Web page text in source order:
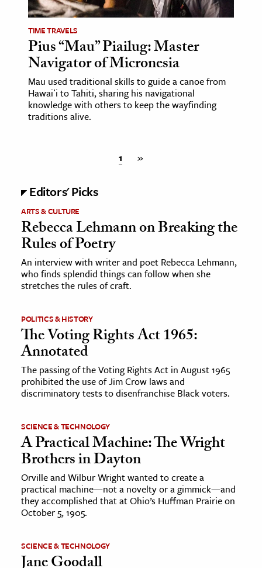
TIME TRAVELS
Pius “Mau” Piailug: Master
Navigator of Micronesia
Mau used traditional skills to guide a canoe from
Hawaiʻi to Tahiti, sharing his navigational
knowledge with others to keep the wayfinding
traditions alive.
1 »
Editors' Picks
ARTS & CULTURE
Rebecca Lehmann on Breaking the
Rules of Poetry
An interview with writer and poet Rebecca Lehmann,
who finds splendid things can follow when she
stretches the rules of craft.
POLITICS & HISTORY
The Voting Rights Act 1965:
Annotated
The passing of the Voting Rights Act in August 1965
prohibited the use of Jim Crow laws and
discriminatory tests to disenfranchise Black voters.
SCIENCE & TECHNOLOGY
A Practical Machine: The Wright
Brothers in Dayton
Orville and Wilbur Wright wanted to create a
practical machine—not a novelty or a gimmick—and
they accomplished that at Ohio’s Huffman Prairie on
October 5, 1905.
SCIENCE & TECHNOLOGY